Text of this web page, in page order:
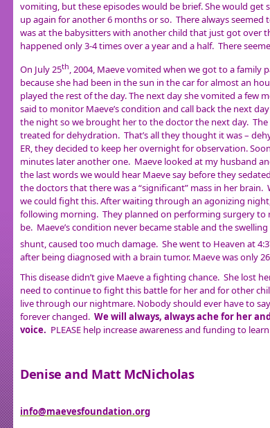
vomiting, but these episodes would be brief. She would get
up again for another 6 months or so. There always seemed
was at the babysitters with another child that just got over
happened only 3-4 times over a year and a half. There
On July 25th, 2004, Maeve vomited when we got to a family
because she had been in the sun in the car for almost an
played the rest of the day. The next day she vomited a few
said to monitor Maeve’s condition and call back the next
the night so we brought her to the doctor the next day.
treated for dehydration. That’s all they thought it was –
ER, they decided to keep her overnight for observation.
minutes later another one. Maeve looked at my husband
the last words we would hear Maeve say before they
the doctors that there was a “significant” mass in her
we could fight this. After waiting through an agonizing
following morning. They planned on performing surgery
be. Maeve’s condition never became stable and the
shunt, caused too much damage. She went to Heaven at
after being diagnosed with a brain tumor. Maeve was only
This disease didn’t give Maeve a fighting chance. She lost
need to continue to fight this battle for her and for other
live through our nightmare. Nobody should ever have to
forever changed. We will always, always ache for her
voice. PLEASE help increase awareness and funding to
Denise and Matt McNicholas
info@maevesfoundation.org